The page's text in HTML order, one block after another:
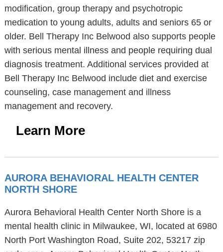
modification, group therapy and psychotropic
medication to young adults, adults and seniors 65 or
older. Bell Therapy Inc Belwood also supports people
with serious mental illness and people requiring dual
diagnosis treatment. Additional services provided at
Bell Therapy Inc Belwood include diet and exercise
counseling, case management and illness
management and recovery.
Learn More
AURORA BEHAVIORAL HEALTH CENTER
NORTH SHORE
Aurora Behavioral Health Center North Shore is a
mental health clinic in Milwaukee, WI, located at 6980
North Port Washington Road, Suite 202, 53217 zip